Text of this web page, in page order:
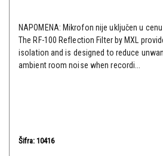
NAPOMENA: Mikrofon nije uključen u
The RF-100 Reflection Filter by MXL
isolation and is designed to reduce
ambient room noise when recordi...
Šifra: 10416